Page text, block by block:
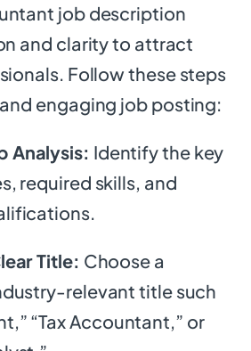
job description
and clarity to attract
Follow these steps
engaging job posting:
Analysis: Identify the key
required skills, and
Title: Choose a
relevant title such
“Tax Accountant,” or